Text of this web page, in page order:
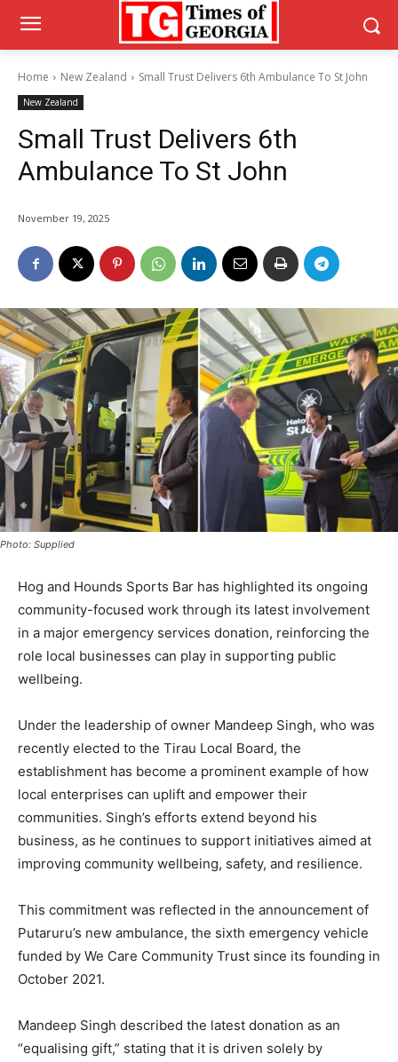
Home New Zealand Small Trust Delivers 6th Ambulance To St John
New Zealand
Small Trust Delivers 6th
Ambulance To St John
November 19, 2025
Photo: Supplied
Hog and Hounds Sports Bar has highlighted its ongoing
community-focused work through its latest involvement
in a major emergency services donation, reinforcing the
role local businesses can play in supporting public
wellbeing.
Under the leadership of owner Mandeep Singh, who was
recently elected to the Tirau Local Board, the
establishment has become a prominent example of how
local enterprises can uplift and empower their
communities. Singh’s efforts extend beyond his
business, as he continues to support initiatives aimed at
improving community wellbeing, safety, and resilience.
This commitment was reflected in the announcement of
Putaruru’s new ambulance, the sixth emergency vehicle
funded by We Care Community Trust since its founding in
October 2021.
Mandeep Singh described the latest donation as an
“equalising gift,” stating that it is driven solely by